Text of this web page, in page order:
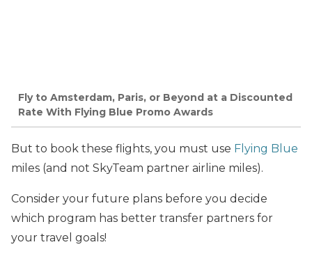
Fly to Amsterdam, Paris, or Beyond at a Discounted
Rate With Flying Blue Promo Awards
But to book these flights, you must use Flying Blue
miles (and not SkyTeam partner airline miles).
Consider your future plans before you decide
which program has better transfer partners for
your travel goals!